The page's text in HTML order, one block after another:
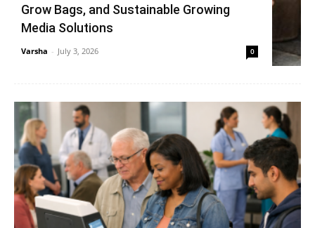
Grow Bags, and Sustainable Growing
Media Solutions
Varsha - July 3, 2026 0